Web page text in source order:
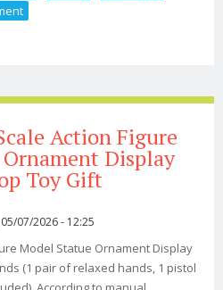
Action Figure
Display
Toy Gift
07/2026 - 12:25
Model Statue Ornament Display
(1 pair of relaxed hands, 1 pistol